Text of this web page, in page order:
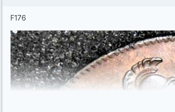
F176